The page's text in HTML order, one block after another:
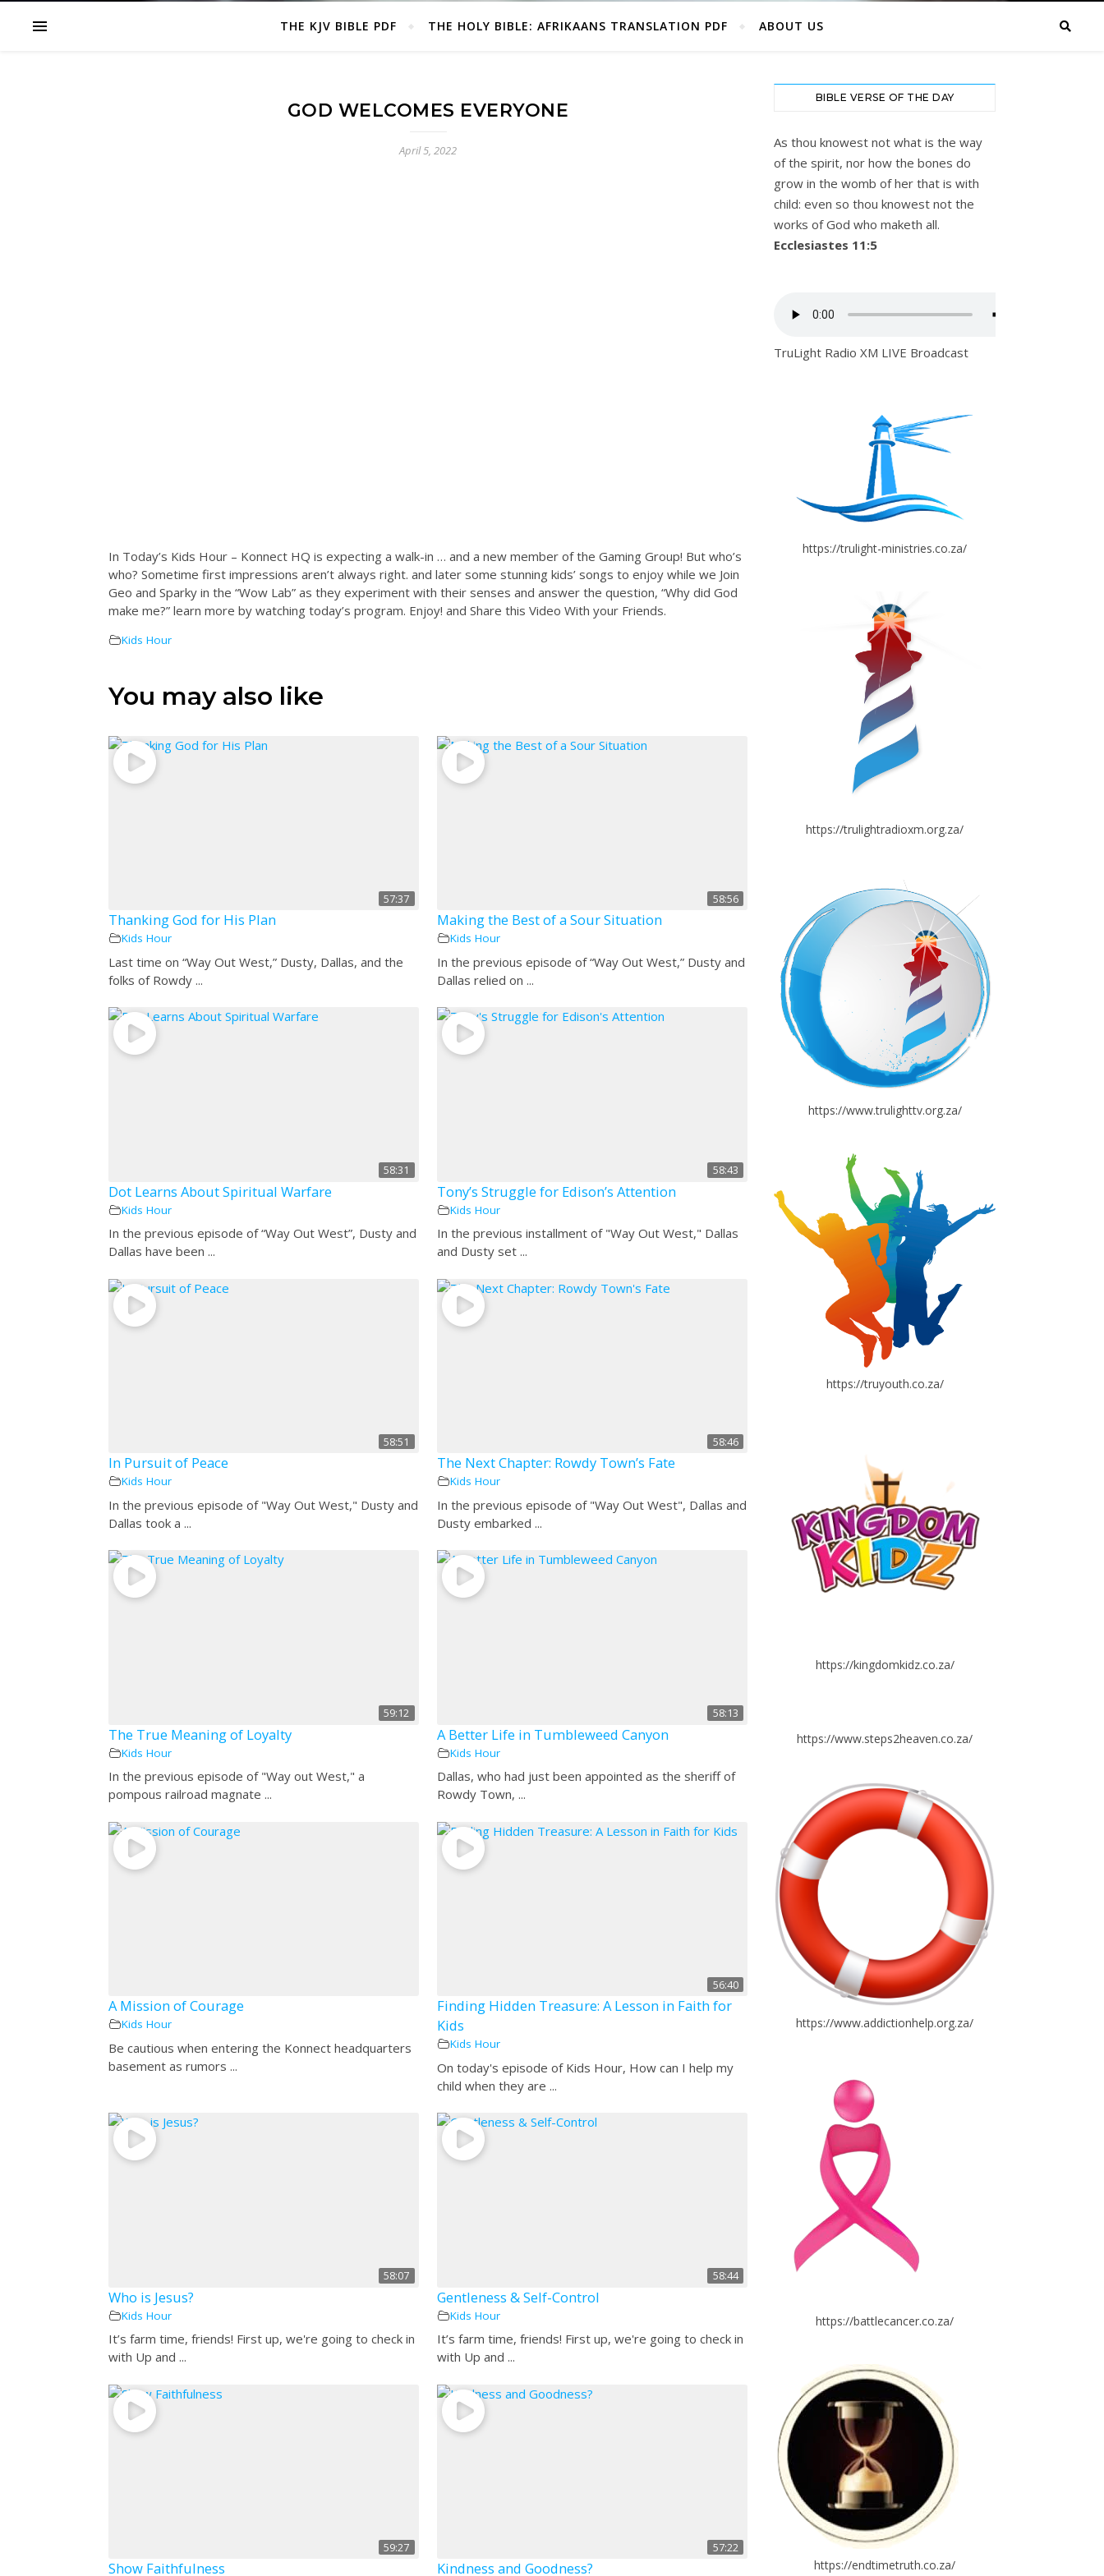
THE KJV BIBLE PDF THE HOLY BIBLE: AFRIKAANS TRANSLATION PDF ABOUT US
GOD WELCOMES EVERYONE
April 5, 2022
In Today’s Kids Hour – Konnect HQ is expecting a walk-in … and a new member of the Gaming Group! But who’s
who? Sometime first impressions aren’t always right. and later some stunning kids’ songs to enjoy while we Join
Geo and Sparky in the “Wow Lab” as they experiment with their senses and answer the question, “Why did God
make me?” learn more by watching today’s program. Enjoy! and Share this Video With your Friends.
Kids Hour
You may also like
57:37
Thanking God for His Plan
Kids Hour
Last time on “Way Out West,” Dusty, Dallas, and the
folks of Rowdy ...
58:56
Making the Best of a Sour Situation
Kids Hour
In the previous episode of “Way Out West,” Dusty and
Dallas relied on ...
58:31
Dot Learns About Spiritual Warfare
Kids Hour
In the previous episode of “Way Out West”, Dusty and
Dallas have been ...
58:43
Tony’s Struggle for Edison’s Attention
Kids Hour
In the previous installment of "Way Out West," Dallas
and Dusty set ...
58:51
In Pursuit of Peace
Kids Hour
In the previous episode of "Way Out West," Dusty and
Dallas took a ...
58:46
The Next Chapter: Rowdy Town’s Fate
Kids Hour
In the previous episode of "Way Out West", Dallas and
Dusty embarked ...
59:12
The True Meaning of Loyalty
Kids Hour
In the previous episode of "Way out West," a
pompous railroad magnate ...
58:13
A Better Life in Tumbleweed Canyon
Kids Hour
Dallas, who had just been appointed as the sheriff of
Rowdy Town, ...
A Mission of Courage
Kids Hour
Be cautious when entering the Konnect headquarters
basement as rumors ...
56:40
Finding Hidden Treasure: A Lesson in Faith for
Kids
Kids Hour
On today's episode of Kids Hour, How can I help my
child when they are ...
58:07
Who is Jesus?
Kids Hour
It’s farm time, friends! First up, we're going to check in
with Up and ...
58:44
Gentleness & Self-Control
Kids Hour
It’s farm time, friends! First up, we're going to check in
with Up and ...
59:27
Show Faithfulness
57:22
Kindness and Goodness?
BIBLE VERSE OF THE DAY
As thou knowest not what is the way
of the spirit, nor how the bones do
grow in the womb of her that is with
child: even so thou knowest not the
works of God who maketh all.
Ecclesiastes 11:5
TruLight Radio XM LIVE Broadcast
https://trulight-ministries.co.za/
https://trulightradioxm.org.za/
https://www.trulighttv.org.za/
https://truyouth.co.za/
https://kingdomkidz.co.za/
https://www.steps2heaven.co.za/
https://www.addictionhelp.org.za/
https://battlecancer.co.za/
https://endtimetruth.co.za/